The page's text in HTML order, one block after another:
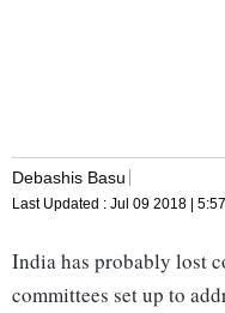
Debashis Basu
Last Updated : Jul 09 2018 |
India has probably lost
committees set up to